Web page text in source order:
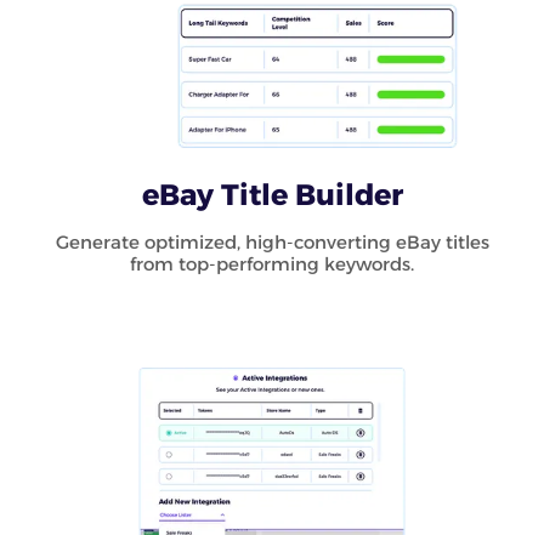
eBay Title Builder
Generate optimized, high-converting eBay titles
from top-performing keywords.